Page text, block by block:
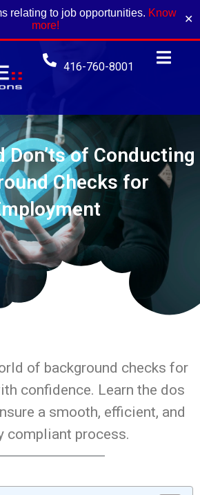
relating to job opportunities. Know
more!
✕
416-760-8001
Don’ts of Conducting
Checks for
of background checks for
confidence. Learn the dos
a smooth, efficient, and
compliant process.